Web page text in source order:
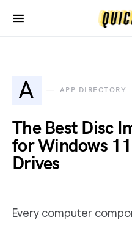
A APP DIRECTORY
The Best Disc
for Windows
Drives
Every computer